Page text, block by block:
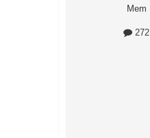
Mem
272